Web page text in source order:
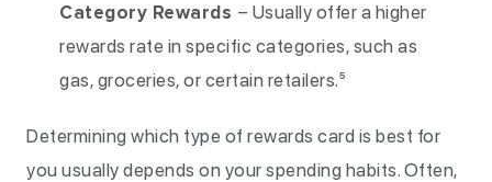
Category Rewards – Usually offer a higher
rewards rate in specific categories, such as
gas, groceries, or certain retailers.⁵
Determining which type of rewards card is best for
you usually depends on your spending habits. Often,